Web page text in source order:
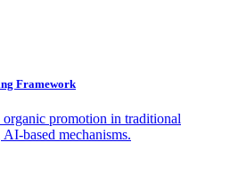
Framework
promotion in traditional
based mechanisms.